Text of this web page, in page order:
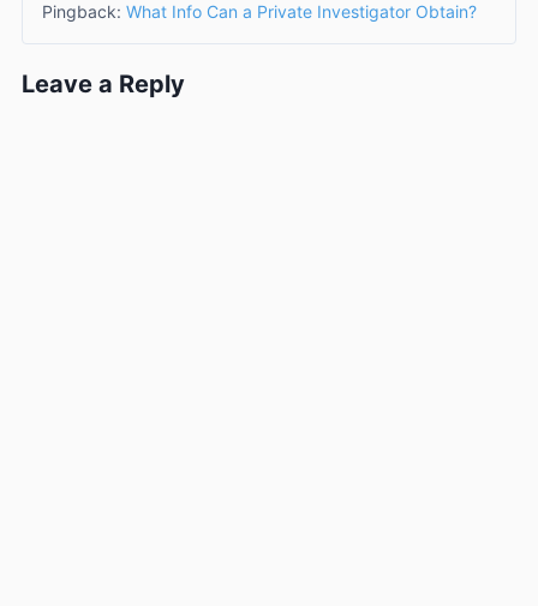
Pingback: What Info Can a Private Investigator Obtain?
Leave a Reply